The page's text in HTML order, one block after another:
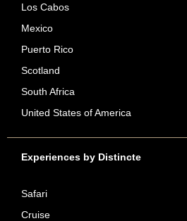
Los Cabos
Mexico
Puerto Rico
Scotland
South Africa
United States of America
Experiences by Distincte
Safari
Cruise